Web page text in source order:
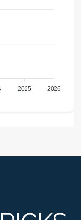
2025 2026